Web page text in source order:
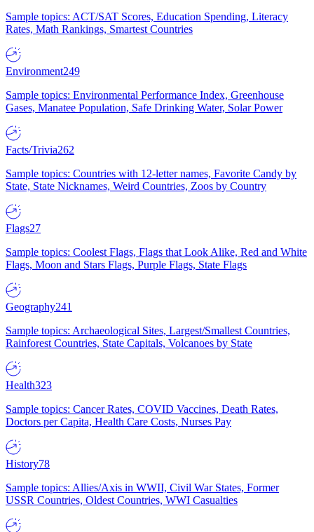
Sample topics: ACT/SAT Scores, Education Spending, Literacy
Rates, Math Rankings, Smartest Countries
Environment249
Sample topics: Environmental Performance Index, Greenhouse
Gases, Manatee Population, Safe Drinking Water, Solar Power
Facts/Trivia262
Sample topics: Countries with 12-letter names, Favorite Candy by
State, State Nicknames, Weird Countries, Zoos by Country
Flags27
Sample topics: Coolest Flags, Flags that Look Alike, Red and White
Flags, Moon and Stars Flags, Purple Flags, State Flags
Geography241
Sample topics: Archaeological Sites, Largest/Smallest Countries,
Rainforest Countries, State Capitals, Volcanoes by State
Health323
Sample topics: Cancer Rates, COVID Vaccines, Death Rates,
Doctors per Capita, Health Care Costs, Nurses Pay
History78
Sample topics: Allies/Axis in WWII, Civil War States, Former
USSR Countries, Oldest Countries, WWI Casualties